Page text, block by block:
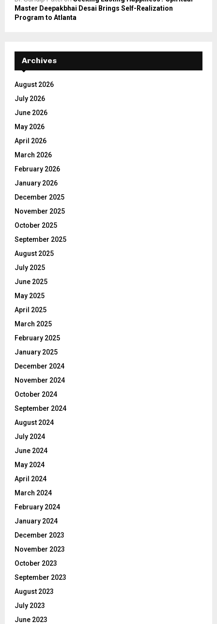
Master Deepakbhai Desai Brings Self-Realization
Program to Atlanta
Archives
August 2026
July 2026
June 2026
May 2026
April 2026
March 2026
February 2026
January 2026
December 2025
November 2025
October 2025
September 2025
August 2025
July 2025
June 2025
May 2025
April 2025
March 2025
February 2025
January 2025
December 2024
November 2024
October 2024
September 2024
August 2024
July 2024
June 2024
May 2024
April 2024
March 2024
February 2024
January 2024
December 2023
November 2023
October 2023
September 2023
August 2023
July 2023
June 2023